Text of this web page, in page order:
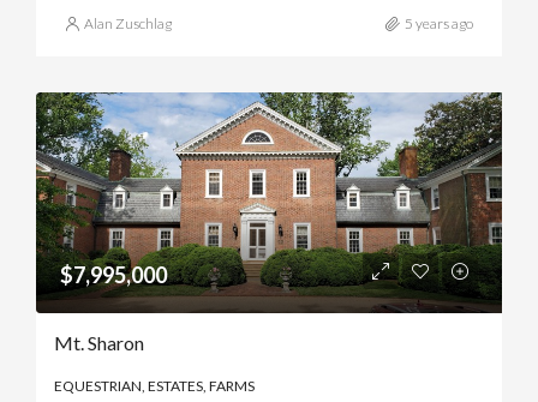
Alan Zuschlag 5 years ago
$7,995,000
Mt. Sharon
EQUESTRIAN, ESTATES, FARMS